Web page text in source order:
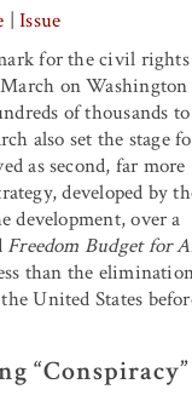
|Issue
for the civil rights
on
of thousands to
also set the stage
as second, far more
developed by
development, over a
Freedom Budget for
than the
United States
“Conspiracy”